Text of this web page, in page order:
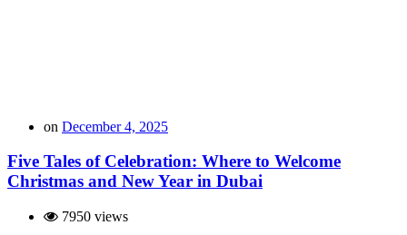
on December 4, 2025
Five Tales of Celebration: Where to Welcome
Christmas and New Year in Dubai
7950 views